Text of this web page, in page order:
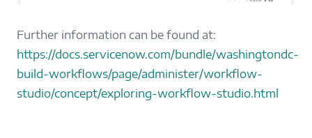
Further information can be found at:
https://docs.servicenow.com/bundle/washingtondc-
build-workflows/page/administer/workflow-
studio/concept/exploring-workflow-studio.html